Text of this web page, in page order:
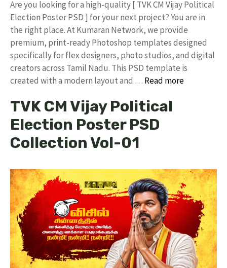
​Are you looking for a high-quality [ TVK CM Vijay Political
Election Poster PSD ] for your next project? You are in
the right place. At Kumaran Network, we provide
premium, print-ready Photoshop templates designed
specifically for flex designers, photo studios, and digital
creators across Tamil Nadu. ​This PSD template is
created with a modern layout and … Read more
TVK CM Vijay Political
Election Poster PSD
Collection Vol-01